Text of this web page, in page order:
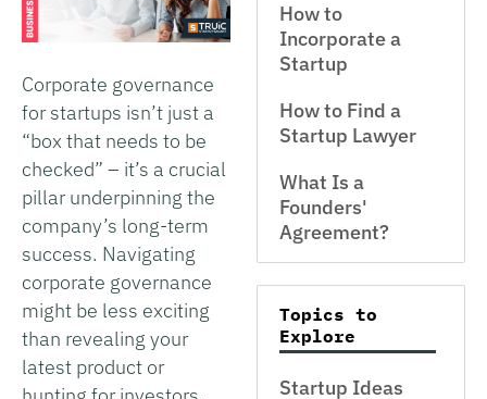
Corporate governance
for startups isn’t just a
“box that needs to be
checked” – it’s a crucial
pillar underpinning the
company’s long-term
success. Navigating
corporate governance
might be less exciting
than revealing your
latest product or
How to
Incorporate a
Startup
How to Find a
Startup Lawyer
What Is a
Founders'
Agreement?
Topics to
Explore
Startup Ideas